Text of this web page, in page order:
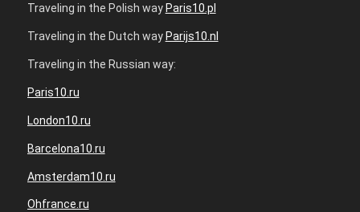
Traveling in the Polish way Paris10.pl
Traveling in the Dutch way Parijs10.nl
Traveling in the Russian way:
Paris10.ru
London10.ru
Barcelona10.ru
Amsterdam10.ru
Ohfrance.ru